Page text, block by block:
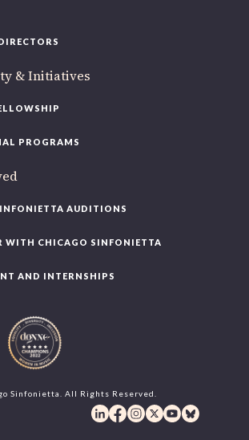
& Initiatives
PROGRAMS
AUDITIONS
WITH CHICAGO SINFONIETTA
AND INTERNSHIPS
Sinfonietta. All Rights Reserved.